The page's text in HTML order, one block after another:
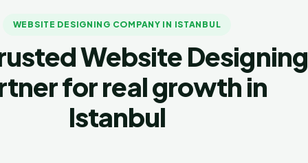
WEBSITE DESIGNING COMPANY IN ISTANBUL
Website Designing
for real growth in
Istanbul